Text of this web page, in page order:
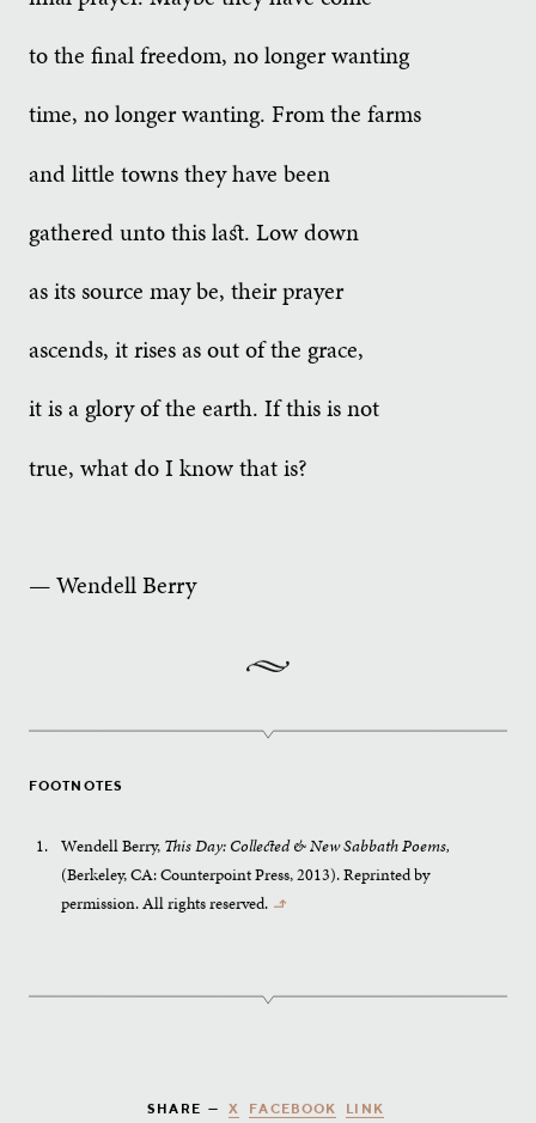
to the final freedom, no longer wanting
time, no longer wanting. From the farms
and little towns they have been
gathered unto this last. Low down
as its source may be, their prayer
ascends, it rises as out of the grace,
it is a glory of the earth. If this is not
true, what do I know that is?
— Wendell Berry
FOOTNOTES
Wendell Berry, This Day: Collected & New Sabbath Poems,
(Berkeley, CA: Counterpoint Press, 2013). Reprinted by
permission. All rights reserved. ↰
SHARE — X FACEBOOK LINK